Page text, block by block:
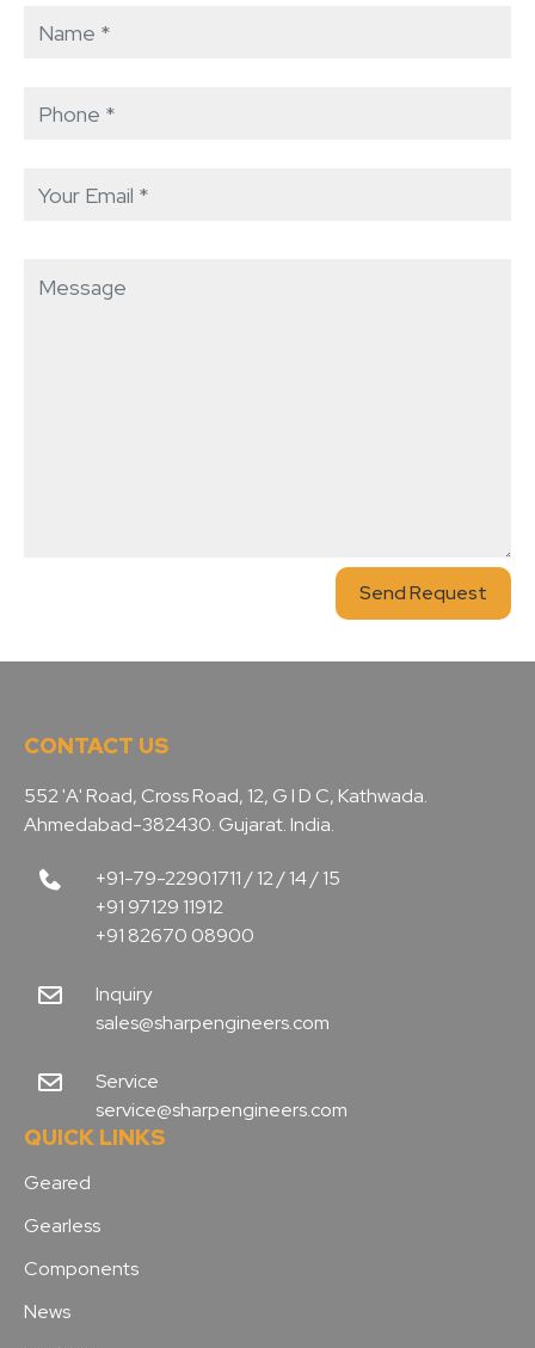
Send Request
CONTACT US
552 'A' Road, Cross Road, 12, G I D C, Kathwada.
Ahmedabad-382430. Gujarat. India.
+91-79-22901711 / 12 / 14 / 15
+91 97129 11912
+91 82670 08900
Inquiry
sales@sharpengineers.com
Service
service@sharpengineers.com
QUICK LINKS
Geared
Gearless
Components
News